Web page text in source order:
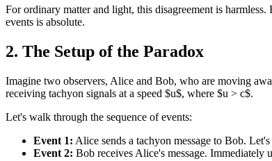
For ordinary matter and light, this disagreement is
events is absolute.
2. The Setup of the Paradox
Imagine two observers, Alice and Bob, who are moving
receiving tachyon signals at a speed $u$, where $u > c$.
Let's walk through the sequence of events:
Event 1: Alice sends a tachyon message to Bob.
Event 2: Bob receives Alice's message. Immediately